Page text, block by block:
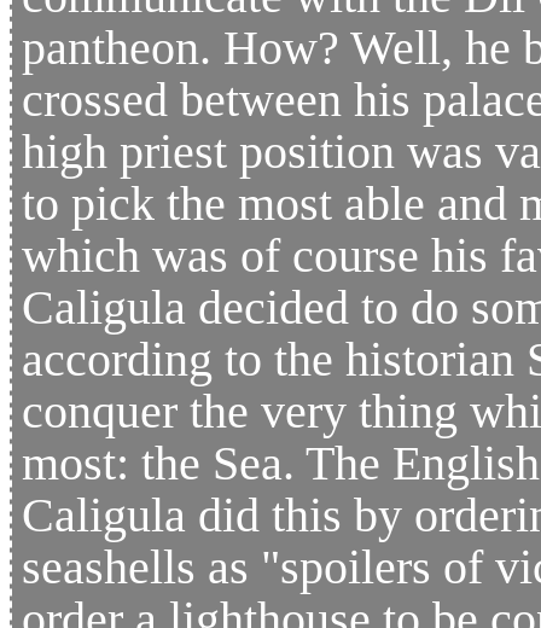
pantheon. How? Well, he
crossed between his
high priest position was
to pick the most able and
which was of course his
Caligula decided to do
according to the historian
conquer the very thing
most: the Sea. The
Caligula did this by
seashells as "spoilers of